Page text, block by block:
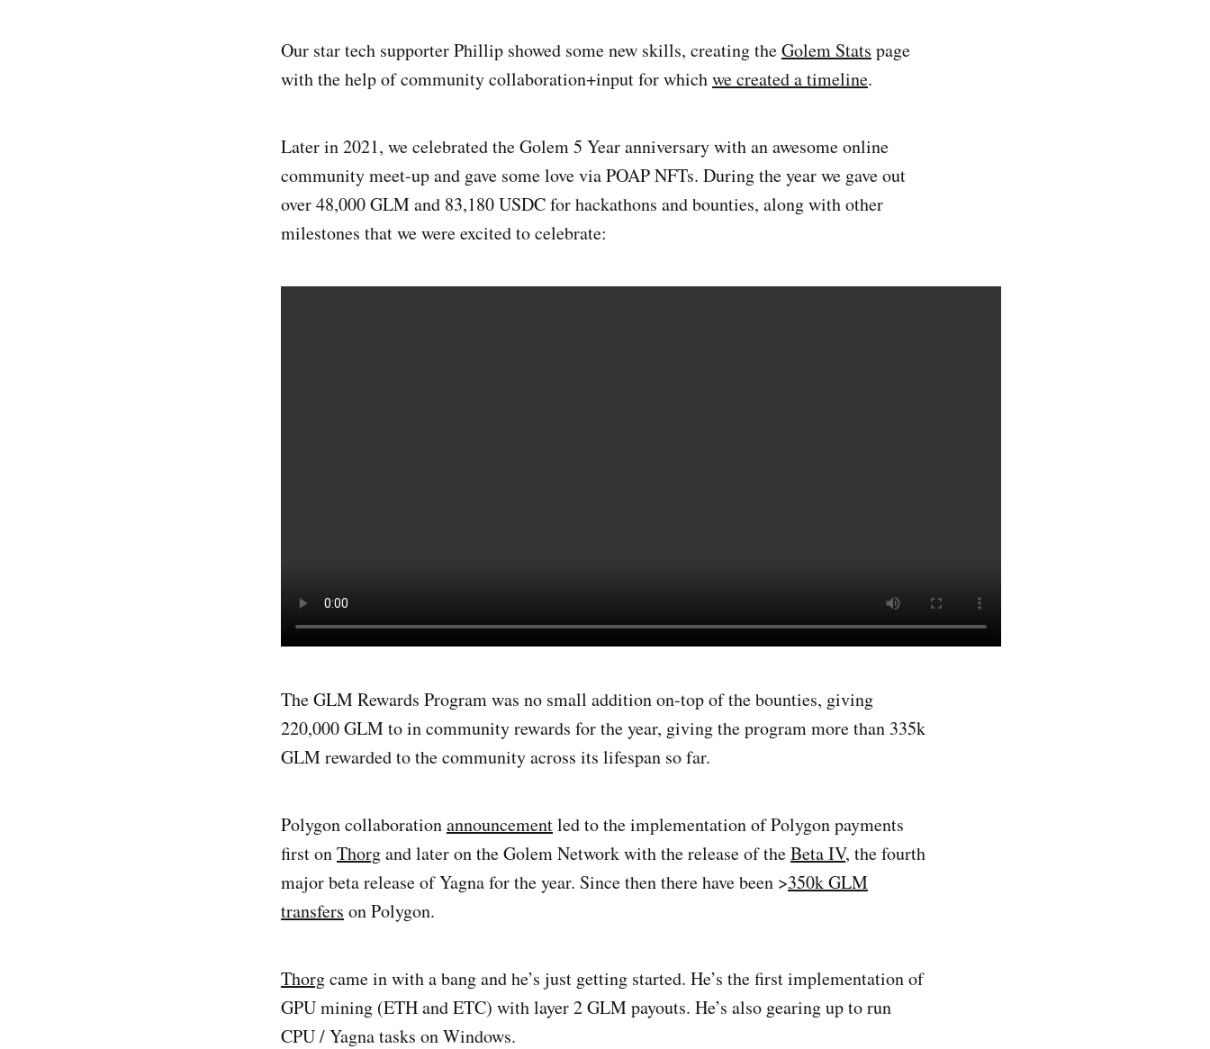
Our star tech supporter Phillip showed some new skills, creating theGolem Stats page
with the help of community collaboration+input for whichwe created a timeline.
Later in 2021, we celebrated the Golem 5 Year anniversary with an awesome online
community meet-up and gave some love via POAP NFTs. During the year we gave out
over 48,000 GLM and 83,180 USDC for hackathons and bounties, along with other
milestones that we were excited to celebrate:
The GLM Rewards Program was no small addition on-top of the bounties, giving
220,000 GLM to in community rewards for the year, giving the program more than 335k
GLM rewarded to the community across its lifespan so far.
Polygon collaborationannouncementled to the implementation of Polygon payments
first onThorgand later on the Golem Network with the release of theBeta IV, the fourth
major beta release of Yagna for the year. Since then there have been >350k GLM
transfers on Polygon.
Thorgcame in with a bang and he’s just getting started. He’s the first implementation of
GPU mining (ETH and ETC) with layer 2 GLM payouts. He’s also gearing up to run
CPU / Yagna tasks on Windows.